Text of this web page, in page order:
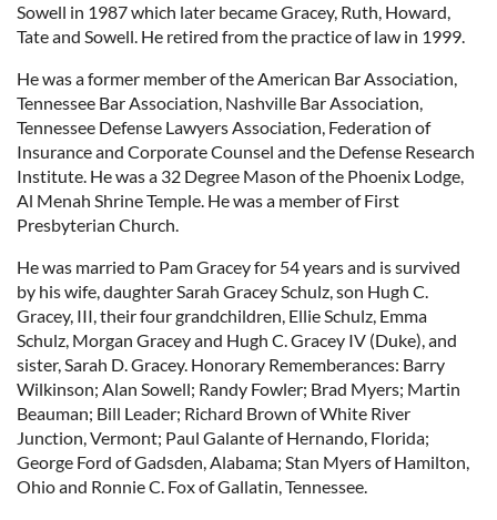
Sowell in 1987 which later became Gracey, Ruth, Howard,
Tate and Sowell. He retired from the practice of law in 1999.
He was a former member of the American Bar Association,
Tennessee Bar Association, Nashville Bar Association,
Tennessee Defense Lawyers Association, Federation of
Insurance and Corporate Counsel and the Defense Research
Institute. He was a 32 Degree Mason of the Phoenix Lodge,
Al Menah Shrine Temple. He was a member of First
Presbyterian Church.
He was married to Pam Gracey for 54 years and is survived
by his wife, daughter Sarah Gracey Schulz, son Hugh C.
Gracey, III, their four grandchildren, Ellie Schulz, Emma
Schulz, Morgan Gracey and Hugh C. Gracey IV (Duke), and
sister, Sarah D. Gracey. Honorary Rememberances: Barry
Wilkinson; Alan Sowell; Randy Fowler; Brad Myers; Martin
Beauman; Bill Leader; Richard Brown of White River
Junction, Vermont; Paul Galante of Hernando, Florida;
George Ford of Gadsden, Alabama; Stan Myers of Hamilton,
Ohio and Ronnie C. Fox of Gallatin, Tennessee.